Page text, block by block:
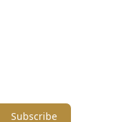
Subscribe